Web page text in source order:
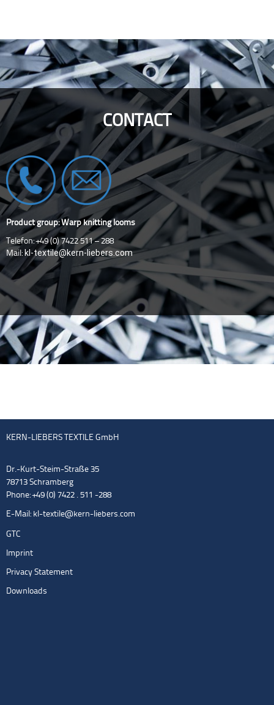
CONTACT
Product group: Warp knitting looms
Telefon: +49 (0) 7422 511 – 288
Mail: kl-textile@kern-liebers.com
KERN-LIEBERS TEXTILE GmbH
Dr.-Kurt-Steim-Straße 35
78713 Schramberg
Phone: +49 (0) 7422 . 511 -288
E-Mail: kl-textile@kern-liebers.com
GTC
Imprint
Privacy Statement
Downloads